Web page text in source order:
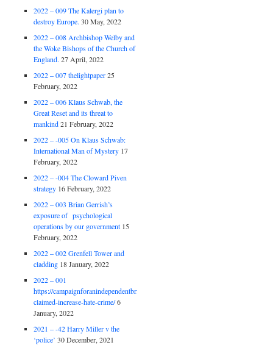
2022 – 009 The Kalergi plan to
destroy Europe. 30 May, 2022
2022 – 008 Archbishop Welby and
the Woke Bishops of the Church of
England. 27 April, 2022
2022 – 007 thelightpaper 25
February, 2022
2022 – 006 Klaus Schwab, the
Great Reset and its threat to
mankind 21 February, 2022
2022 – -005 On Klaus Schwab:
International Man of Mystery 17
February, 2022
2022 – -004 The Cloward Piven
strategy 16 February, 2022
2022 – 003 Brian Gerrish’s
exposure of psychological
operations by our government 15
February, 2022
2022 – 002 Grenfell Tower and
cladding 18 January, 2022
2022 – 001
https://campaignforanindependentbritain.org.uk/brexit-
claimed-increase-hate-crime/6
January, 2022
2021 – -42 Harry Miller v the
‘police’ 30 December, 2021